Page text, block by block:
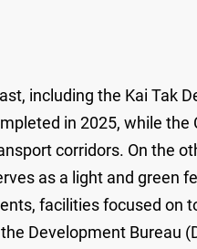
including the Kai Tak
in 2025, while
corridors. On the
as a light and green
facilities focused on
Development Bureau